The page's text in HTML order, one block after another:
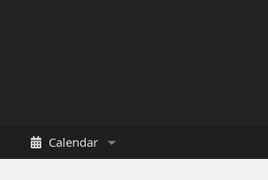
Calendar